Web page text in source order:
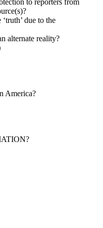
to reporters from
due to the
alternate reality?
America?